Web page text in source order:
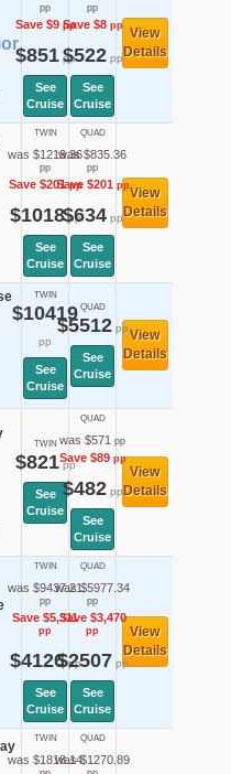
pp
Save $9pp
$851pp
See
Cruise
pp
Save $8pp
$522pp
See
Cruise
View
Details
TWIN
was $1219.36
pp
Save $201pp
$1018pp
See
Cruise
QUAD
was $835.36
pp
Save $201pp
$634pp
See
Cruise
View
Details
TWIN
$10419
pp
See
Cruise
QUAD
$5512pp
See
Cruise
View
Details
TWIN
$821pp
See
Cruise
QUAD
was $571 pp
Save $89pp
$482pp
See
Cruise
View
Details
TWIN
was $9437.21
pp
Save $5,311
pp
$4126pp
See
Cruise
QUAD
was $5977.34
pp
Save $3,470
pp
$2507 pp
See
Cruise
View
Details
TWIN
was $1818.14
QUAD
was $1270.89